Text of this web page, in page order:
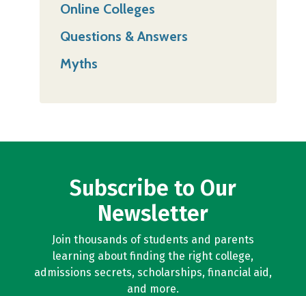
Online Colleges
Questions & Answers
Myths
Subscribe to Our
Newsletter
Join thousands of students and parents
learning about finding the right college,
admissions secrets, scholarships, financial aid,
and more.